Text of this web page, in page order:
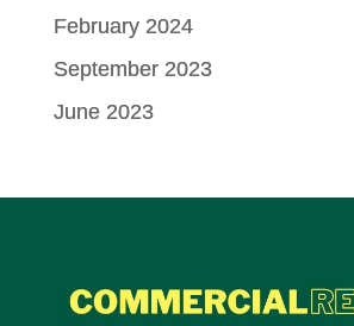
February 2024
September 2023
June 2023